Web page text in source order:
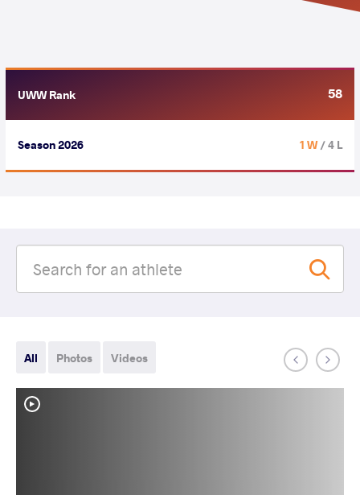
UWW Rank 58
Season 2026 1 W/ 4 L
All Photos Videos